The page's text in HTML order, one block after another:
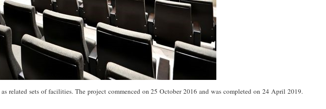
sets of facilities. The project commenced on 25 October 2016 and was completed on 24 April 2019.